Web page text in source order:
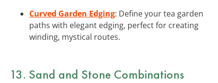
Curved Garden Edging: Define your tea garden
paths with elegant edging, perfect for creating
winding, mystical routes.
13. Sand and Stone Combinations